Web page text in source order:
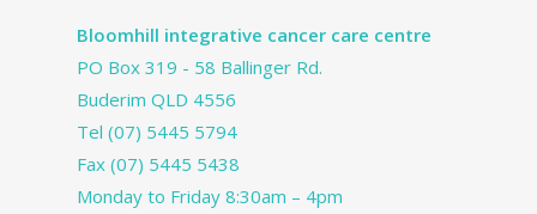
Bloomhill integrative cancer care centre
PO Box 319 - 58 Ballinger Rd.
Buderim QLD 4556
Tel (07) 5445 5794
Fax (07) 5445 5438
Monday to Friday 8:30am – 4pm